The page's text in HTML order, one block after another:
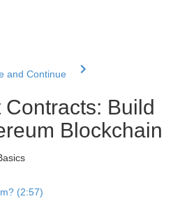
and Continue
Build
Blockchain
(2:57)